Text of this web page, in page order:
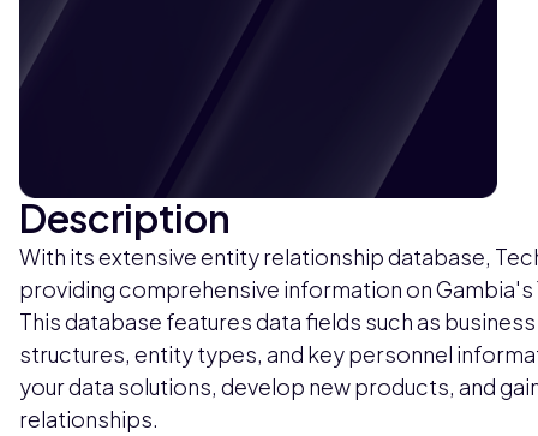
Description
With its extensive entity relationship database,
providing comprehensive information on Gambia's
This database features data fields such as
structures, entity types, and key personnel
your data solutions, develop new products, and
relationships.